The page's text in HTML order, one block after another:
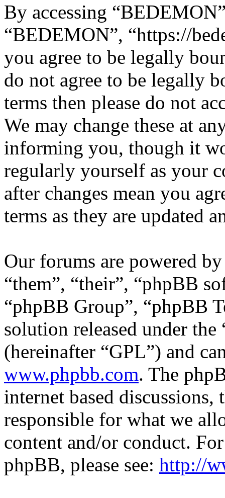
By accessing
“BEDEMON”, “https://
you agree to be legally
do not agree to be legally
terms then please do not
We may change these at
informing you, though it
regularly yourself as your
after changes mean you
terms as they are updated
Our forums are powered
“them”, “their”, “phpBB
“phpBB Group”, “phpBB
solution released under the
(hereinafter “GPL”) and
www.phpbb.com. The
internet based
responsible for what we
content and/or conduct.
phpBB, please see: http://